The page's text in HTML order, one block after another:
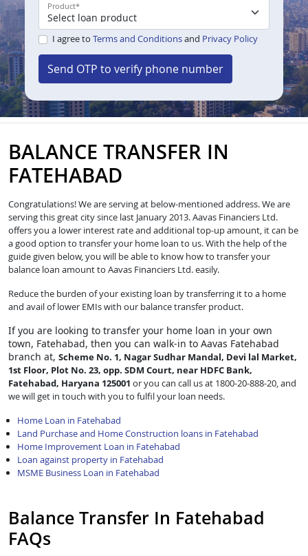
Product*
I agree to Terms and Conditionsand Privacy Policy
Send OTP to verify phone number
BALANCE TRANSFER IN
FATEHABAD
Congratulations! We are serving at below-mentioned address. We are
serving this great city since last January 2013. Aavas Financiers Ltd.
offers you a lower interest rate and additional top-up amount, it can be
a good option to transfer your home loan to us. With the help of the
guide given below, you will be able to know how to transfer your
balance loan amount to Aavas Financiers Ltd. easily.
Reduce the burden of your existing loan by transferring it to a home
and avail of lower EMIs with our balance transfer product.
If you are looking to transfer your home loan in your own
town, Fatehabad, then you can walk-in to Aavas Fatehabad
branch at, Scheme No. 1, Nagar Sudhar Mandal, Devi lal Market,
1st Floor, Plot No. 23, opp. SDM Court, near HDFC Bank,
Fatehabad, Haryana 125001 or you can call us at 1800-20-888-20, and
we will get in touch with you to fulfil your loan needs.
Home Loan in Fatehabad
Land Purchase and Home Construction loans in Fatehabad
Home Improvement Loan in Fatehabad
Loan against property in Fatehabad
MSME Business Loan in Fatehabad
Balance Transfer In Fatehabad
FAQs